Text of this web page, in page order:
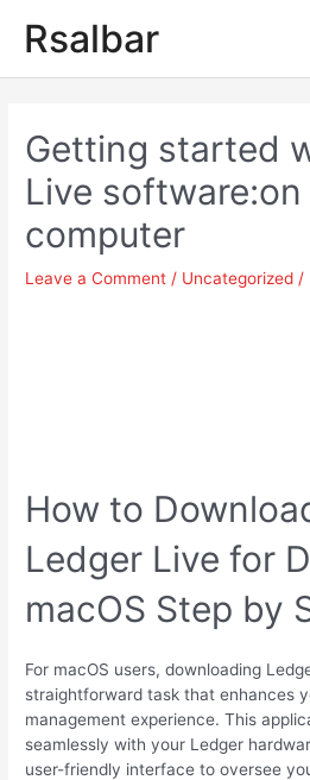
Rsalbar
Getting started
Live
computer
Leave a Comment / Uncategorized /
How to
Ledger Live for
macOS Step by
For macOS users, downloading
straightforward task that enhances
management experience. This
seamlessly with your Ledger
user-friendly interface to oversee